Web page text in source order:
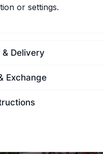
or settings.
Delivery
Exchange